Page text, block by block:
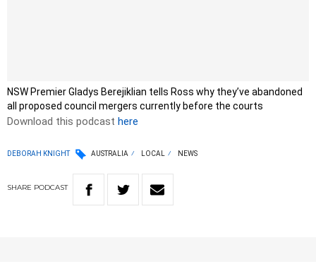
NSW Premier Gladys Berejiklian tells Ross why they’ve abandoned
all proposed council mergers currently before the courts
Download this podcast here
DEBORAH KNIGHT AUSTRALIA LOCAL NEWS
SHARE PODCAST